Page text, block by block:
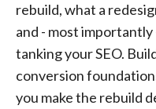
rebuild, what a
and - most
tanking your SEO.
conversion
you make the rebuild